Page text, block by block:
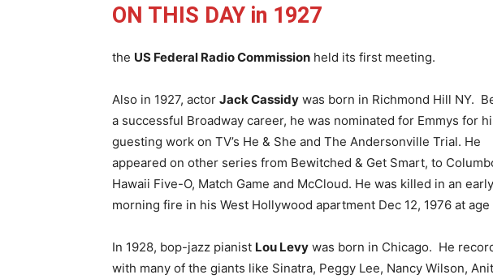
ON THIS DAY in 1927
the US Federal Radio Commission held its first meeting.
Also in 1927, actor Jack Cassidy was born in Richmond Hill NY.
a successful Broadway career, he was nominated for Emmys for
guesting work on TV’s He & She and The Andersonville Trial. He
appeared on other series from Bewitched & Get Smart, to
Hawaii Five-O, Match Game and McCloud. He was killed in an
morning fire in his West Hollywood apartment Dec 12, 1976 at age
In 1928, bop-jazz pianist Lou Levy was born in Chicago. He
with many of the giants like Sinatra, Peggy Lee, Nancy Wilson,